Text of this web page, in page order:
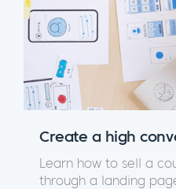
Create a high
Learn how to sell a
through a landing